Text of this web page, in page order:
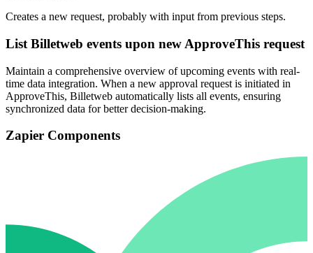
Creates a new request, probably with input from previous steps.
List Billetweb events upon new ApproveThis request
Maintain a comprehensive overview of upcoming events with real-
time data integration. When a new approval request is initiated in
ApproveThis, Billetweb automatically lists all events, ensuring
synchronized data for better decision-making.
Zapier Components